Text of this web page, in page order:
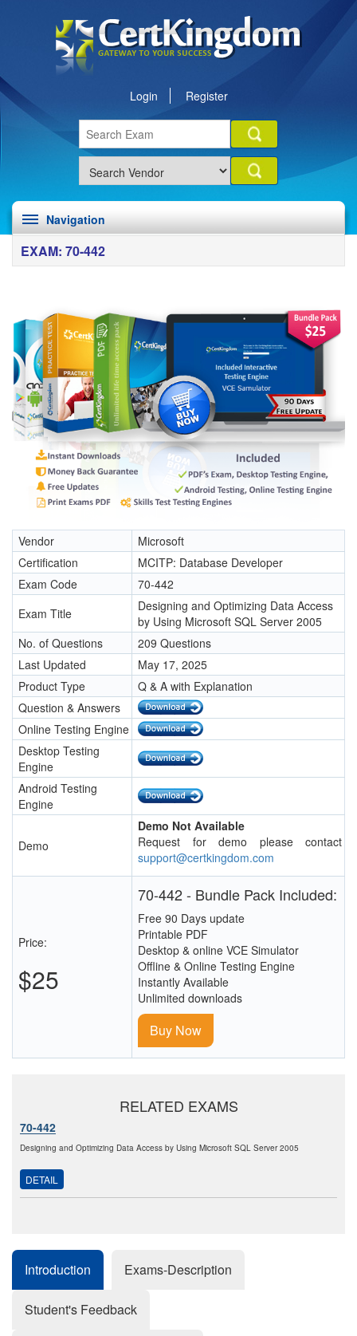
Login Register
Navigation
EXAM: 70-442
Vendor
Microsoft
Certification
MCITP: Database Developer
Exam Code
70-442
Exam Title
Designing and Optimizing Data Access
by Using Microsoft SQL Server 2005
No. of Questions
209 Questions
Last Updated
May 17, 2025
Product Type
Q & A with Explanation
Question & Answers
Online Testing Engine
Desktop Testing
Engine
Android Testing
Engine
Demo
Demo Not Available
Request for demo please contact
support@certkingdom.com
Price:
$25
70-442 - Bundle Pack Included:
Free 90 Days update
Printable PDF
Desktop & online VCE Simulator
Offline & Online Testing Engine
Instantly Available
Unlimited downloads
Buy Now
RELATED EXAMS
70-442
Designing and Optimizing Data Access by Using Microsoft SQL Server 2005
DETAIL
Introduction Exams-Description
Student's Feedback